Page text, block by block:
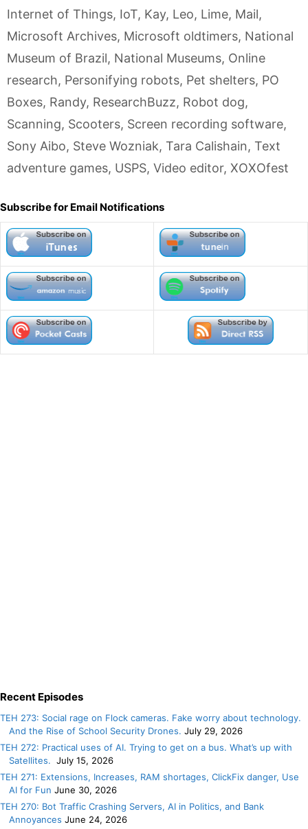
Internet of Things, IoT, Kay, Leo, Lime, Mail,
Microsoft Archives, Microsoft oldtimers, National
Museum of Brazil, National Museums, Online
research, Personifying robots, Pet shelters, PO
Boxes, Randy, ResearchBuzz, Robot dog,
Scanning, Scooters, Screen recording software,
Sony Aibo, Steve Wozniak, Tara Calishain, Text
adventure games, USPS, Video editor, XOXOfest
Subscribe for Email Notifications
Recent Episodes
TEH 273: Social rage on Flock cameras. Fake worry about technology.
And the Rise of School Security Drones. July 29, 2026
TEH 272: Practical uses of AI. Trying to get on a bus. What’s up with
Satellites. July 15, 2026
TEH 271: Extensions, Increases, RAM shortages, ClickFix danger, Use
AI for Fun June 30, 2026
TEH 270: Bot Traffic Crashing Servers, AI in Politics, and Bank
Annoyances June 24, 2026